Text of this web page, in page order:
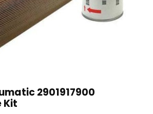
2901917900
Kit